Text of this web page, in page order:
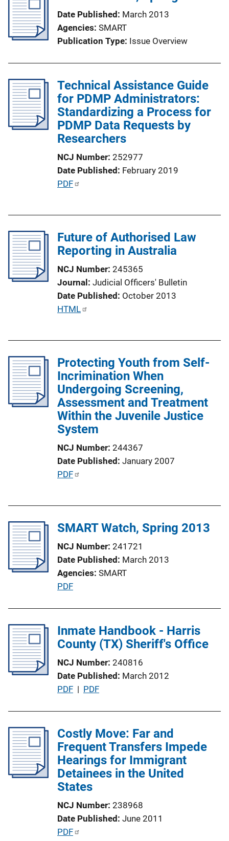
Date Published March 2013
Agencies SMART
Publication Type Issue Overview
Technical Assistance Guide
for PDMP Administrators:
Standardizing a Process for
PDMP Data Requests by
Researchers
NCJ Number 252977
Date Published February 2019
P
c
n
i
n
k
PDF
Future of Authorised Law
Reporting in Australia
NCJ Number 245365
Journal Judicial Officers' Bulletin
Date Published October 2013
P
c
a
t
i
o
n
HTML
Protecting Youth from Self-
Incrimination When
Undergoing Screening,
Assessment and Treatment
Within the Juvenile Justice
System
NCJ Number 244367
Date Published January 2007
P
i
o
n
i
n
k
PDF
SMART Watch, Spring 2013
NCJ Number 241721
Date Published March 2013
Agencies SMART
P
l
i
a
t
i
L
i
n
k
PDF
Inmate Handbook - Harris
County (TX) Sheriff's Office
NCJ Number 240816
Date Published March 2012
P
l
i
c
a
t
o
n
L
PDF | PDF
Costly Move: Far and
Frequent Transfers Impede
Hearings for Immigrant
Detainees in the United
States
NCJ Number 238968
Date Published June 2011
P
PDF